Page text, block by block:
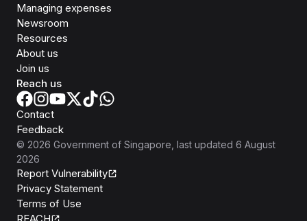
Managing expenses
Newsroom
Resources
About us
Join us
Reach us
Contact
Feedback
© 2026 Government of Singapore , last updated 6 August
2026
Report Vulnerability
Privacy Statement
Terms of Use